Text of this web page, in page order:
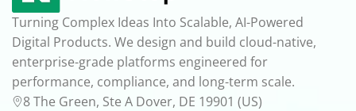
Turning Complex Ideas Into Scalable, AI-Powered
Digital Products. We design and build cloud-native,
enterprise-grade platforms engineered for
performance, compliance, and long-term scale.
8 The Green, Ste A Dover, DE 19901 (US)